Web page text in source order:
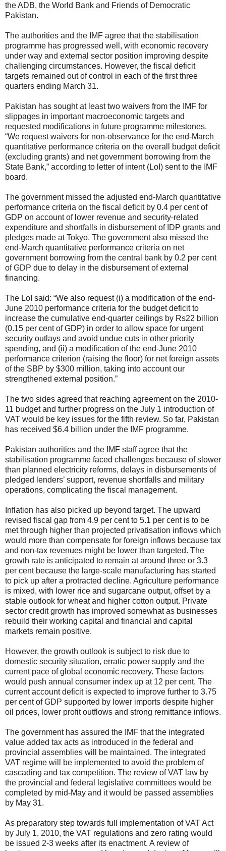
the ADB, the World Bank and Friends of Democratic
Pakistan.
The authorities and the IMF agree that the stabilisation
programme has progressed well, with economic recovery
under way and external sector position improving despite
challenging circumstances. However, the fiscal deficit
targets remained out of control in each of the first three
quarters ending March 31.
Pakistan has sought at least two waivers from the IMF for
slippages in important macroeconomic targets and
requested modifications in future programme milestones.
“We request waivers for non-observance for the end-March
quantitative performance criteria on the overall budget deficit
(excluding grants) and net government borrowing from the
State Bank,” according to letter of intent (LoI) sent to the IMF
board.
The government missed the adjusted end-March quantitative
performance criteria on the fiscal deficit by 0.4 per cent of
GDP on account of lower revenue and security-related
expenditure and shortfalls in disbursement of IDP grants and
pledges made at Tokyo. The government also missed the
end-March quantitative performance criteria on net
government borrowing from the central bank by 0.2 per cent
of GDP due to delay in the disbursement of external
financing.
The LoI said: “We also request (i) a modification of the end-
June 2010 performance criteria for the budget deficit to
increase the cumulative end-quarter ceilings by Rs22 billion
(0.15 per cent of GDP) in order to allow space for urgent
security outlays and avoid undue cuts in other priority
spending, and (ii) a modification of the end-June 2010
performance criterion (raising the floor) for net foreign assets
of the SBP by $300 million, taking into account our
strengthened external position.”
The two sides agreed that reaching agreement on the 2010-
11 budget and further progress on the July 1 introduction of
VAT would be key issues for the fifth review. So far, Pakistan
has received $6.4 billion under the IMF programme.
Pakistan authorities and the IMF staff agree that the
stabilisation programme faced challenges because of slower
than planned electricity reforms, delays in disbursements of
pledged lenders’ support, revenue shortfalls and military
operations, complicating the fiscal management.
Inflation has also picked up beyond target. The upward
revised fiscal gap from 4.9 per cent to 5.1 per cent is to be
met through higher than projected privatisation inflows which
would more than compensate for foreign inflows because tax
and non-tax revenues might be lower than targeted. The
growth rate is anticipated to remain at around three or 3.3
per cent because the large-scale manufacturing has started
to pick up after a protracted decline. Agriculture performance
is mixed, with lower rice and sugarcane output, offset by a
stable outlook for wheat and higher cotton output. Private
sector credit growth has improved somewhat as businesses
rebuild their working capital and financial and capital
markets remain positive.
However, the growth outlook is subject to risk due to
domestic security situation, erratic power supply and the
current pace of global economic recovery. These factors
would push annual consumer index up at 12 per cent. The
current account deficit is expected to improve further to 3.75
per cent of GDP supported by lower imports despite higher
oil prices, lower profit outflows and strong remittance inflows.
The government has assured the IMF that the integrated
value added tax acts as introduced in the federal and
provincial assemblies will be maintained. The integrated
VAT regime will be implemented to avoid the problem of
cascading and tax competition. The review of VAT law by
the provincial and federal legislative committees would be
completed by mid-May and it would be passed assemblies
by May 31.
As preparatory step towards full implementation of VAT Act
by July 1, 2010, the VAT regulations and zero rating would
be issued 2-3 weeks after its enactment. A review of